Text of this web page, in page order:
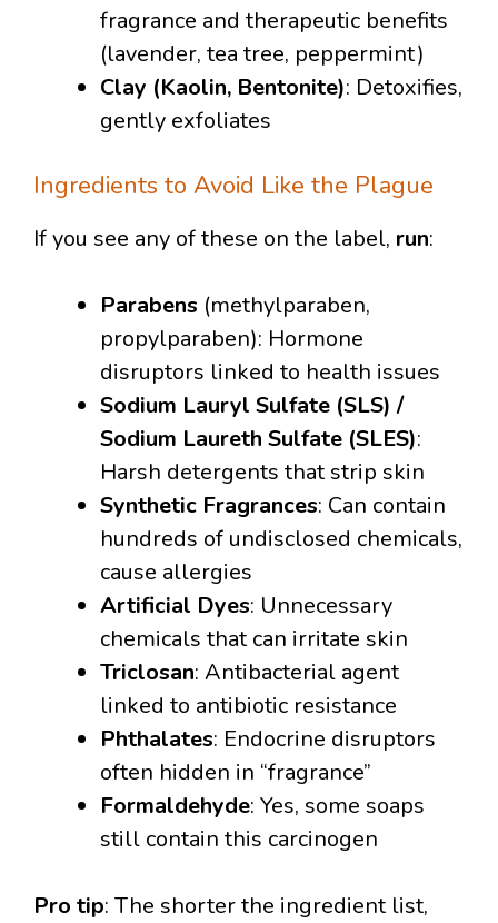
fragrance and therapeutic benefits
(lavender, tea tree, peppermint)
Clay (Kaolin, Bentonite): Detoxifies,
gently exfoliates
Ingredients to Avoid Like the Plague
If you see any of these on the label, run:
Parabens (methylparaben,
propylparaben): Hormone
disruptors linked to health issues
Sodium Lauryl Sulfate (SLS) /
Sodium Laureth Sulfate (SLES):
Harsh detergents that strip skin
Synthetic Fragrances: Can contain
hundreds of undisclosed chemicals,
cause allergies
Artificial Dyes: Unnecessary
chemicals that can irritate skin
Triclosan: Antibacterial agent
linked to antibiotic resistance
Phthalates: Endocrine disruptors
often hidden in “fragrance”
Formaldehyde: Yes, some soaps
still contain this carcinogen
Pro tip: The shorter the ingredient list,